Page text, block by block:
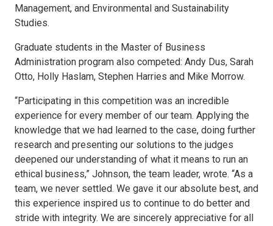
Management, and Environmental and Sustainability
Studies.
Graduate students in the Master of Business
Administration program also competed: Andy Dus, Sarah
Otto, Holly Haslam, Stephen Harries and Mike Morrow.
“Participating in this competition was an incredible
experience for every member of our team. Applying the
knowledge that we had learned to the case, doing further
research and presenting our solutions to the judges
deepened our understanding of what it means to run an
ethical business,” Johnson, the team leader, wrote. “As a
team, we never settled. We gave it our absolute best, and
this experience inspired us to continue to do better and
stride with integrity. We are sincerely appreciative for all